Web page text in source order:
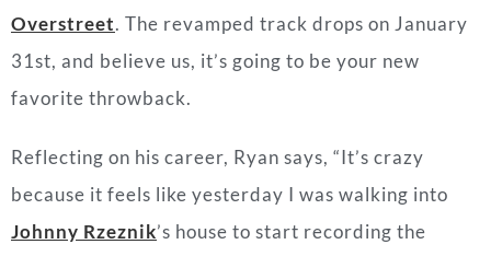
Overstreet. The revamped track drops on January
31st, and believe us, it’s going to be your new
favorite throwback.
Reflecting on his career, Ryan says, “It’s crazy
because it feels like yesterday I was walking into
Johnny Rzeznik’s house to start recording the